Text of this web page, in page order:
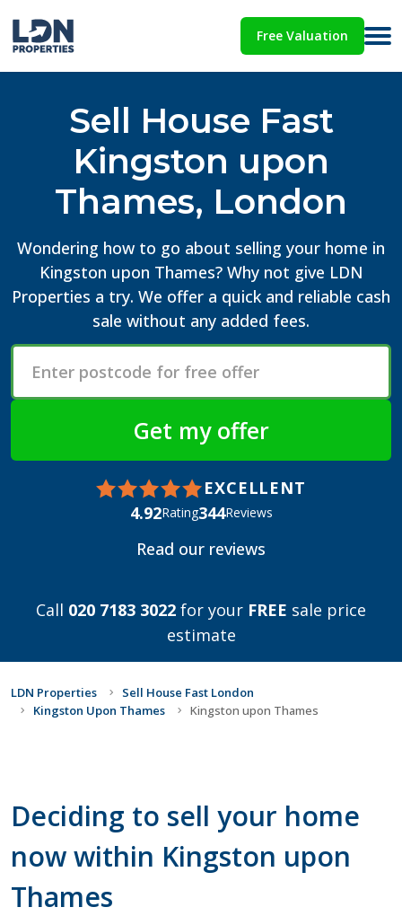
Free Valuation
Sell House Fast
Kingston upon
Thames, London
Wondering how to go about selling your home in
Kingston upon Thames? Why not give LDN
Properties a try. We offer a quick and reliable cash
sale without any added fees.
EXCELLENT
4.92Rating344Reviews
Read our reviews
Call 020 7183 3022 for your FREE sale price
estimate
LDN Properties
Sell House Fast London
Kingston Upon Thames
Kingston upon Thames
Deciding to sell your home
now within Kingston upon
Thames